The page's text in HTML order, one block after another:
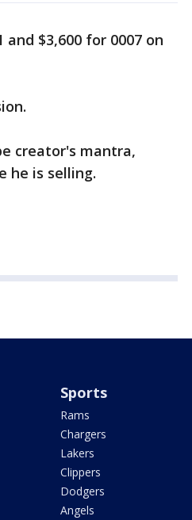
$3,600 for 0007 on
creator's mantra,
he is selling.
Sports
Rams
Chargers
Lakers
Clippers
Dodgers
Angels